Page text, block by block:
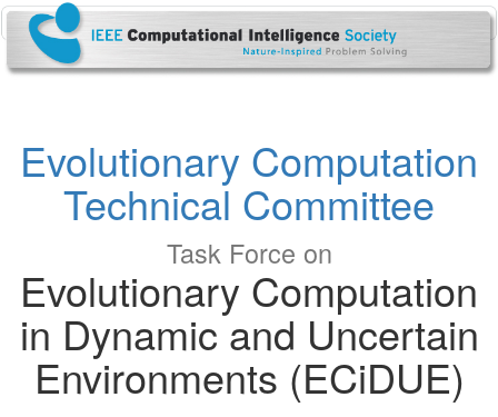
Evolutionary Computation
Technical Committee
Task Force on
Evolutionary Computation
in Dynamic and Uncertain
Environments (ECiDUE)